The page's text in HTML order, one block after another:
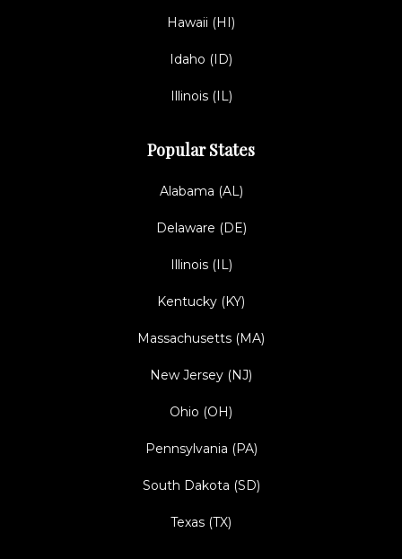
Hawaii (HI)
Idaho (ID)
Illinois (IL)
Popular States
Alabama (AL)
Delaware (DE)
Illinois (IL)
Kentucky (KY)
Massachusetts (MA)
New Jersey (NJ)
Ohio (OH)
Pennsylvania (PA)
South Dakota (SD)
Texas (TX)